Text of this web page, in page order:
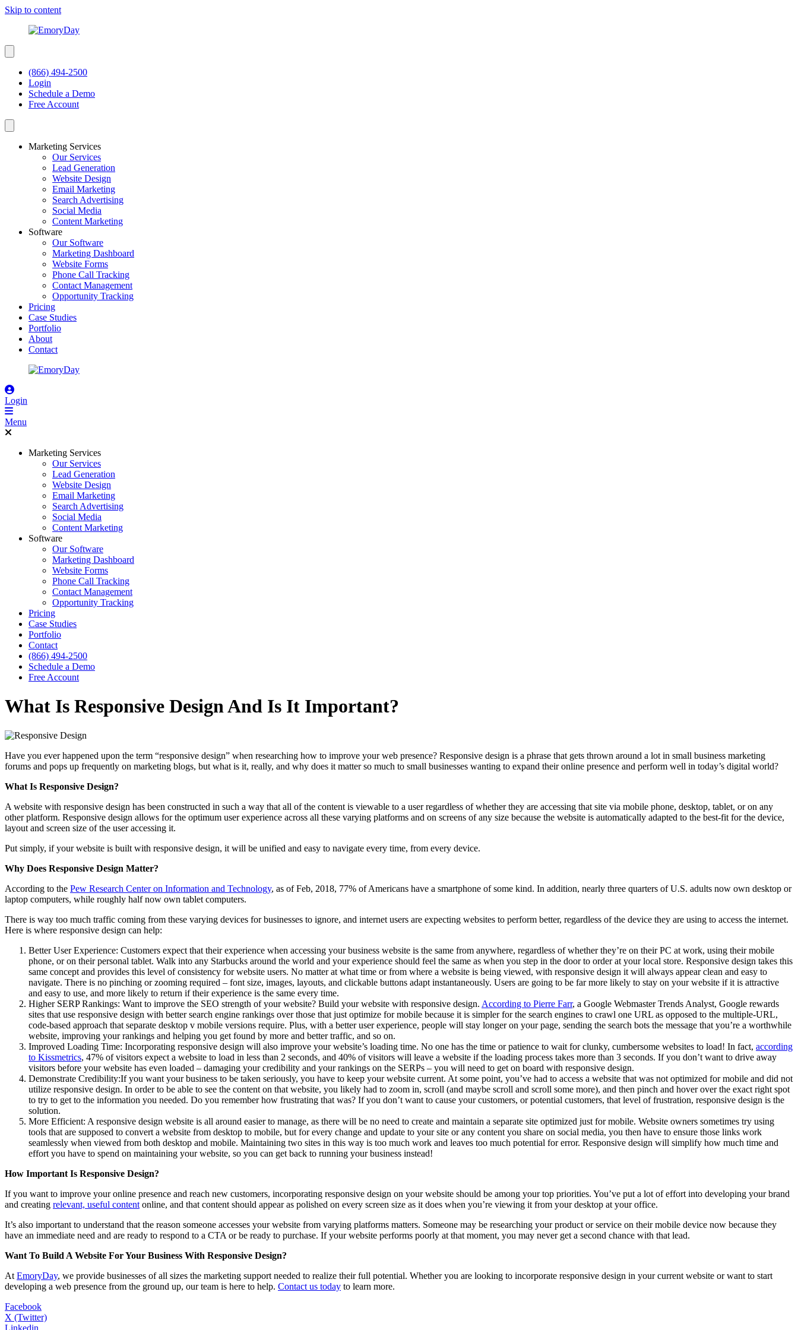
Skip to content
(866) 494-2500
Login
Schedule a Demo
Free Account
Marketing Services
Our Services
Lead Generation
Website Design
Email Marketing
Search Advertising
Social Media
Content Marketing
Software
Our Software
Marketing Dashboard
Website Forms
Phone Call Tracking
Contact Management
Opportunity Tracking
Pricing
Case Studies
Portfolio
About
Contact
Login
Menu
Marketing Services
Our Services
Lead Generation
Website Design
Email Marketing
Search Advertising
Social Media
Content Marketing
Software
Our Software
Marketing Dashboard
Website Forms
Phone Call Tracking
Contact Management
Opportunity Tracking
Pricing
Case Studies
Portfolio
Contact
(866) 494-2500
Schedule a Demo
Free Account
What Is Responsive Design And Is It Important?
Have you ever happened upon the term “responsive design” when researching how to improve your web presence? Responsive design is a phrase that gets thrown around a lot in small business marketing
forums and pops up frequently on marketing blogs, but what is it, really, and why does it matter so much to small businesses wanting to expand their online presence and perform well in today’s digital world?
What Is Responsive Design?
A website with responsive design has been constructed in such a way that all of the content is viewable to a user regardless of whether they are accessing that site via mobile phone, desktop, tablet, or on any
other platform. Responsive design allows for the optimum user experience across all these varying platforms and on screens of any size because the website is automatically adapted to the best-fit for the device,
layout and screen size of the user accessing it.
Put simply, if your website is built with responsive design, it will be unified and easy to navigate every time, from every device.
Why Does Responsive Design Matter?
According to the Pew Research Center on Information and Technology, as of Feb, 2018, 77% of Americans have a smartphone of some kind. In addition, nearly three quarters of U.S. adults now own desktop or
laptop computers, while roughly half now own tablet computers.
There is way too much traffic coming from these varying devices for businesses to ignore, and internet users are expecting websites to perform better, regardless of the device they are using to access the internet.
Here is where responsive design can help:
Better User Experience: Customers expect that their experience when accessing your business website is the same from anywhere, regardless of whether they’re on their PC at work, using their mobile
phone, or on their personal tablet. Walk into any Starbucks around the world and your experience should feel the same as when you step in the door to order at your local store. Responsive design takes this
same concept and provides this level of consistency for website users. No matter at what time or from where a website is being viewed, with responsive design it will always appear clean and easy to
navigate. There is no pinching or zooming required – font size, images, layouts, and clickable buttons adapt instantaneously. Users are going to be far more likely to stay on your website if it is attractive
and easy to use, and more likely to return if their experience is the same every time.
Higher SERP Rankings: Want to improve the SEO strength of your website? Build your website with responsive design. According to Pierre Farr, a Google Webmaster Trends Analyst, Google rewards
sites that use responsive design with better search engine rankings over those that just optimize for mobile because it is simpler for the search engines to crawl one URL as opposed to the multiple-URL,
code-based approach that separate desktop v mobile versions require. Plus, with a better user experience, people will stay longer on your page, sending the search bots the message that you’re a worthwhile
website, improving your rankings and helping you get found by more and better traffic, and so on.
Improved Loading Time: Incorporating responsive design will also improve your website’s loading time. No one has the time or patience to wait for clunky, cumbersome websites to load! In fact, according
to Kissmetrics, 47% of visitors expect a website to load in less than 2 seconds, and 40% of visitors will leave a website if the loading process takes more than 3 seconds. If you don’t want to drive away
visitors before your website has even loaded – damaging your credibility and your rankings on the SERPs – you will need to get on board with responsive design.
Demonstrate Credibility:If you want your business to be taken seriously, you have to keep your website current. At some point, you’ve had to access a website that was not optimized for mobile and did not
utilize responsive design. In order to be able to see the content on that website, you likely had to zoom in, scroll (and maybe scroll and scroll some more), and then pinch and hover over the exact right spot
to try to get to the information you needed. Do you remember how frustrating that was? If you don’t want to cause your customers, or potential customers, that level of frustration, responsive design is the
solution.
More Efficient: A responsive design website is all around easier to manage, as there will be no need to create and maintain a separate site optimized just for mobile. Website owners sometimes try using
tools that are supposed to convert a website from desktop to mobile, but for every change and update to your site or any content you share on social media, you then have to ensure those links work
seamlessly when viewed from both desktop and mobile. Maintaining two sites in this way is too much work and leaves too much potential for error. Responsive design will simplify how much time and
effort you have to spend on maintaining your website, so you can get back to running your business instead!
How Important Is Responsive Design?
If you want to improve your online presence and reach new customers, incorporating responsive design on your website should be among your top priorities. You’ve put a lot of effort into developing your brand
and creating relevant, useful content online, and that content should appear as polished on every screen size as it does when you’re viewing it from your desktop at your office.
It’s also important to understand that the reason someone accesses your website from varying platforms matters. Someone may be researching your product or service on their mobile device now because they
have an immediate need and are ready to respond to a CTA or be ready to purchase. If your website performs poorly at that moment, you may never get a second chance with that lead.
Want To Build A Website For Your Business With Responsive Design?
At EmoryDay, we provide businesses of all sizes the marketing support needed to realize their full potential. Whether you are looking to incorporate responsive design in your current website or want to start
developing a web presence from the ground up, our team is here to help. Contact us today to learn more.
Facebook
X (Twitter)
Linkedin